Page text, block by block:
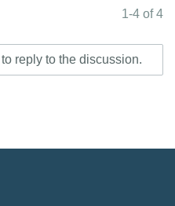
1-4 of 4
to reply to the discussion.